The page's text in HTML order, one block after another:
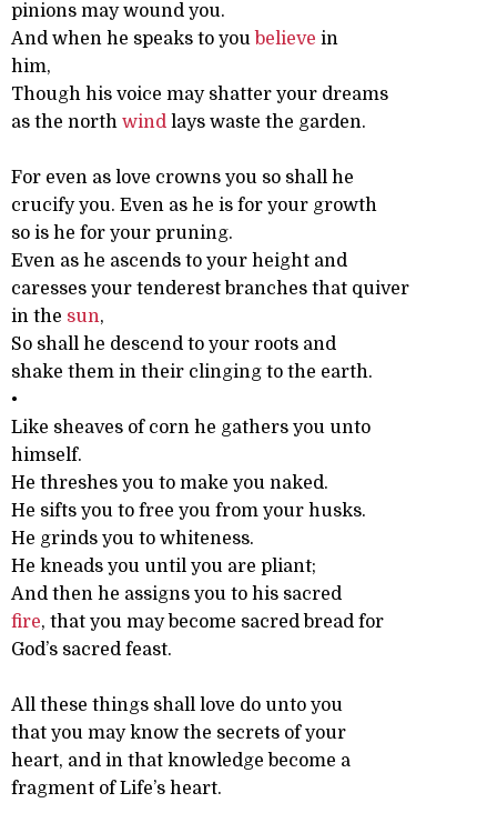
pinions may wound you.
And when he speaks to you believe in
him,
Though his voice may shatter your dreams
as the north wind lays waste the garden.
For even as love crowns you so shall he
crucify you. Even as he is for your growth
so is he for your pruning.
Even as he ascends to your height and
caresses your tenderest branches that quiver
in the sun,
So shall he descend to your roots and
shake them in their clinging to the earth.
•
Like sheaves of corn he gathers you unto
himself.
He threshes you to make you naked.
He sifts you to free you from your husks.
He grinds you to whiteness.
He kneads you until you are pliant;
And then he assigns you to his sacred
fire, that you may become sacred bread for
God’s sacred feast.
All these things shall love do unto you
that you may know the secrets of your
heart, and in that knowledge become a
fragment of Life’s heart.